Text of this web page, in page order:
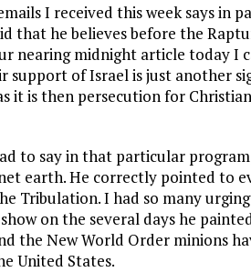
I received this week says in
that he believes before the
nearing midnight article today I
support of Israel is just another
it is then persecution for
to say in that particular
earth. He correctly pointed to
Tribulation. I had so many urging
on the several days he
the New World Order minions
United States.